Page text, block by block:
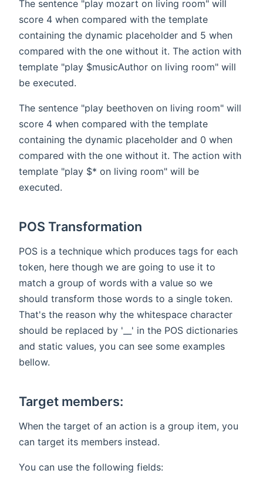
The sentence "play mozart on living room" will
score 4 when compared with the template
containing the dynamic placeholder and 5 when
compared with the one without it. The action with
template "play $musicAuthor on living room" will
be executed.
The sentence "play beethoven on living room" will
score 4 when compared with the template
containing the dynamic placeholder and 0 when
compared with the one without it. The action with
template "play $* on living room" will be
executed.
POS Transformation
POS is a technique which produces tags for each
token, here though we are going to use it to
match a group of words with a value so we
should transform those words to a single token.
That's the reason why the whitespace character
should be replaced by '__' in the POS dictionaries
and static values, you can see some examples
bellow.
Target members:
When the target of an action is a group item, you
can target its members instead.
You can use the following fields: